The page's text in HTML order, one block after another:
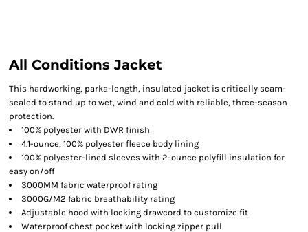
All Conditions Jacket
This hardworking, parka-length, insulated jacket is critically seam-
sealed to stand up to wet, wind and cold with reliable, three-season
protection.
100% polyester with DWR finish
4.1-ounce, 100% polyester fleece body lining
100% polyester-lined sleeves with 2-ounce polyfill insulation for
easy on/off
3000MM fabric waterproof rating
3000G/M2 fabric breathability rating
Adjustable hood with locking drawcord to customize fit
Waterproof chest pocket with locking zipper pull